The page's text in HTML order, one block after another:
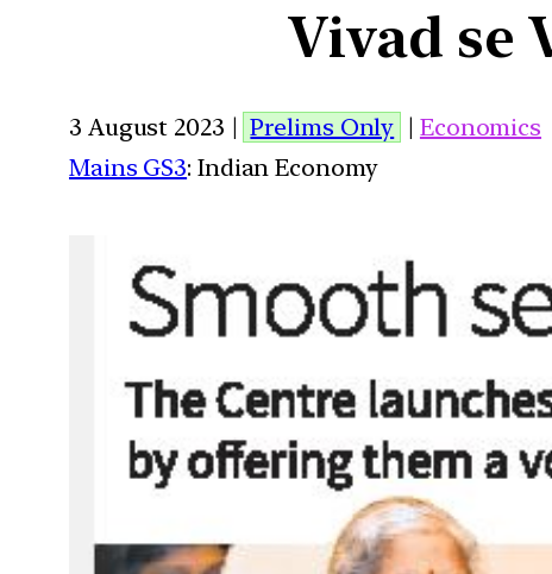
Vivad se
3 August 2023 | Prelims Only | Economics
Mains GS3: Indian Economy